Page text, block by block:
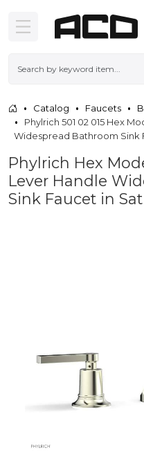
Catalog Faucets
Phylrich 501 02 015 Hex
Widespread Bathroom Sink
Phylrich Hex
Lever Handle
Sink Faucet in